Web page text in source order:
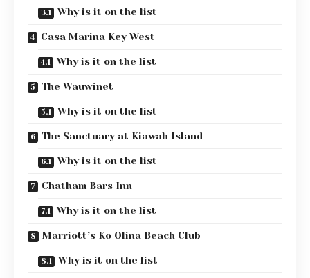
Why is it on the list
Casa Marina Key West
Why is it on the list
The Wauwinet
Why is it on the list
The Sanctuary at Kiawah Island
Why is it on the list
Chatham Bars Inn
Why is it on the list
Marriott’s Ko Olina Beach Club
Why is it on the list